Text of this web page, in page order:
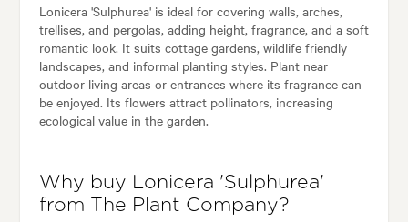
Lonicera 'Sulphurea' is ideal for covering walls, arches,
trellises, and pergolas, adding height, fragrance, and a soft
romantic look. It suits cottage gardens, wildlife friendly
landscapes, and informal planting styles. Plant near
outdoor living areas or entrances where its fragrance can
be enjoyed. Its flowers attract pollinators, increasing
ecological value in the garden.
Why buy Lonicera 'Sulphurea'
from The Plant Company?